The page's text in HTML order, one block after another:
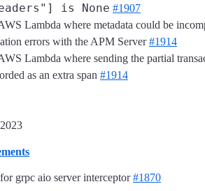
is None #1907
Lambda where metadata could be
errors with the APM Server#1914
Lambda where sending the partial
as an extra span #1914
grpc aio server interceptor#1870